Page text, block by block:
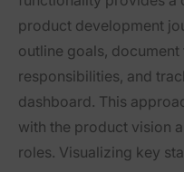
product development
outline goals, document
responsibilities, and
dashboard. This
with the product vision
roles. Visualizing key